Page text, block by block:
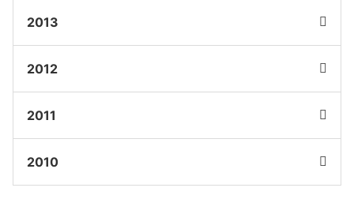
2013
2012
2011
2010